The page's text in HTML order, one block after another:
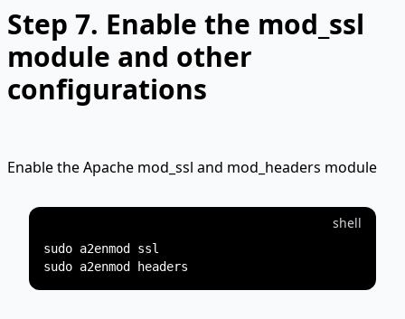
Step 7. Enable the mod_ssl
module and other
configurations
Enable the Apache mod_ssl and mod_headers module
shell
sudo a2enmod ssl